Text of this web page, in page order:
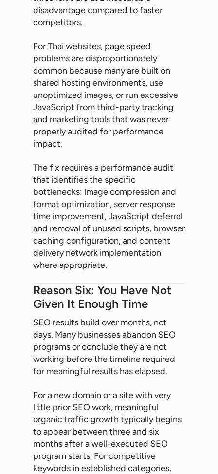
disadvantage compared to faster
competitors.
For Thai websites, page speed
problems are disproportionately
common because many are built on
shared hosting environments, use
unoptimized images, or run excessive
JavaScript from third-party tracking
and marketing tools that was never
properly audited for performance
impact.
The fix requires a performance audit
that identifies the specific
bottlenecks: image compression and
format optimization, server response
time improvement, JavaScript deferral
and removal of unused scripts, browser
caching configuration, and content
delivery network implementation
where appropriate.
Reason Six: You Have Not
Given It Enough Time
SEO results build over months, not
days. Many businesses abandon SEO
programs or conclude they are not
working before the timeline required
for meaningful results has elapsed.
For a new domain or a site with very
little prior SEO work, meaningful
organic traffic growth typically begins
to appear between three and six
months after a well-executed SEO
program starts. For competitive
keywords in established categories,